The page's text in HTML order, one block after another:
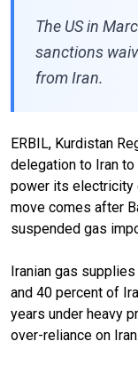
The US in
sanctions
from Iran.
ERBIL, Kurdistan
delegation to Iran
power its electricity
move comes after
suspended gas
Iranian gas
and 40 percent of
years under heavy
over-reliance on Iran.